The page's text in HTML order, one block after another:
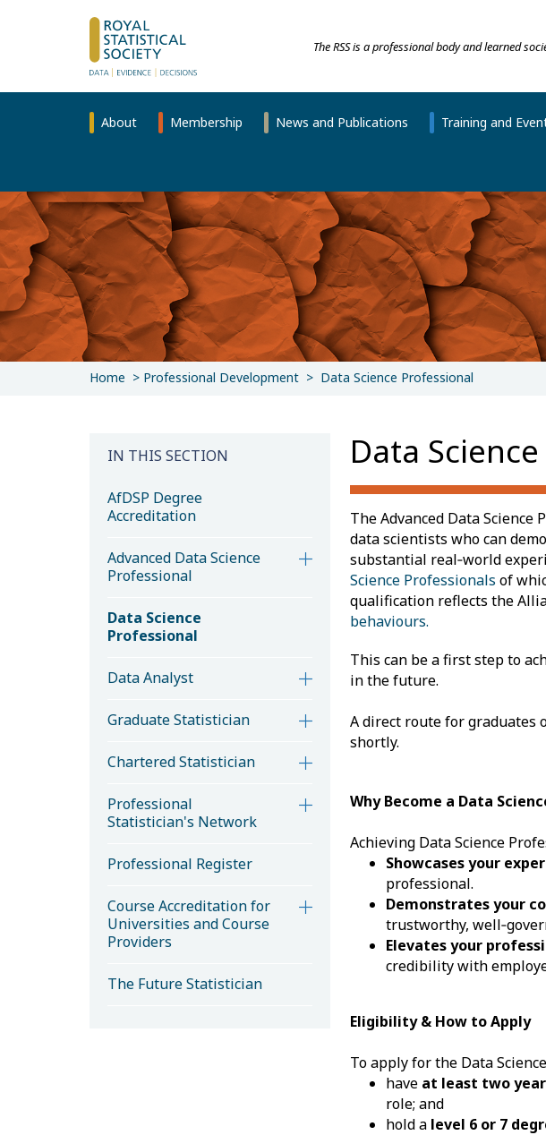
The RSS is a professional body and learned
About Membership News and Publications Training and
Home Professional Development Data Science Professional
IN THIS SECTION
AfDSP Degree
Accreditation
Advanced Data Science
Professional
Data Science
Professional
Data Analyst
Graduate Statistician
Chartered Statistician
Professional
Statistician's Network
Professional Register
Course Accreditation for
Universities and Course
Providers
The Future Statistician
Data
The Advanced Data Science
data scientists who can
substantial real‑world
Science Professionals of
qualification reflects the
behaviours.
This can be a first step to
in the future.
A direct route for graduates
shortly.
Why Become a Data
Achieving Data Science
Showcases your
professional.
Demonstrates your
trustworthy,
Elevates your
credibility with
Eligibility & How to Apply
To apply for the Data
have at least two
role; and
hold a level 6 or 7